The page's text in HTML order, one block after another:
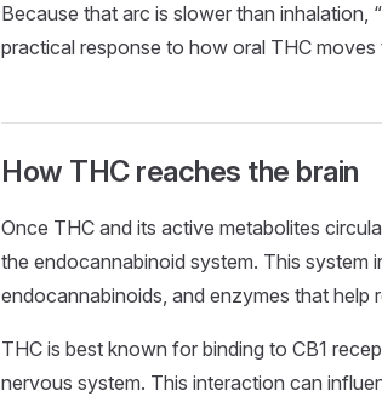
Because that arc is slower than inhalation,
practical response to how oral THC moves
How THC reaches the brain
Once THC and its active metabolites
the endocannabinoid system. This system
endocannabinoids, and enzymes that help
THC is best known for binding to CB1
nervous system. This interaction can